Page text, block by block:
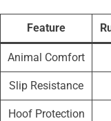
Feature
Animal Comfort
Slip Resistance
Hoof Protection